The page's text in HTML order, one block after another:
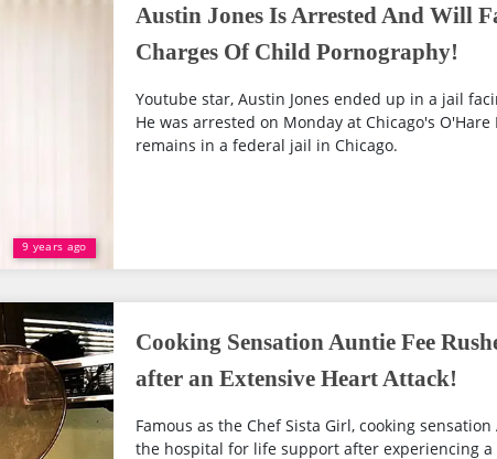
9 years ago
Austin Jones Is Arrested And Will
Charges Of Child Pornography!
Youtube star, Austin Jones ended up in a jail
He was arrested on Monday at Chicago's
remains in a federal jail in Chicago.
Cooking Sensation Auntie Fee
after an Extensive Heart Attack!
Famous as the Chef Sista Girl, cooking
the hospital for life support after experiencing a